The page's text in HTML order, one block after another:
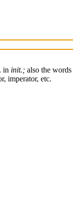
in init.; also the
, imperator, etc.